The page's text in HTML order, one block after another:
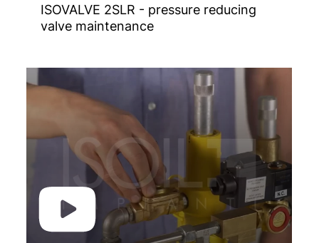
ISOVALVE 2SLR - pressure reducing
valve maintenance